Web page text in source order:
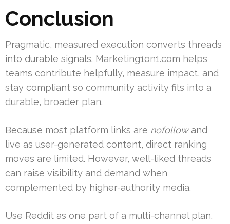
Conclusion
Pragmatic, measured execution converts threads
into durable signals. Marketing1on1.com helps
teams contribute helpfully, measure impact, and
stay compliant so community activity fits into a
durable, broader plan.
Because most platform links are nofollowand
live as user-generated content, direct ranking
moves are limited. However, well-liked threads
can raise visibility and demand when
complemented by higher-authority media.
Use Reddit as one part of a multi-channel plan.